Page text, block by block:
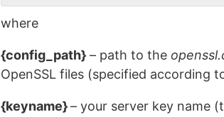
where
{config_path}– path to the
OpenSSL files (specified according
{keyname}– your server key name